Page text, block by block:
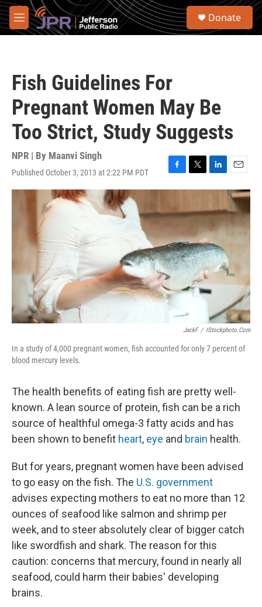
Skip to main content
M
e
S
Donate
Fish Guidelines For
Pregnant Women May Be
Too Strict, Study Suggests
NPR | By Maanvi Singh
Published October 3, 2013 at 2:22 PM PDT
F
a
e
b
o
o
k
T
w
t
t
r
L
i
k
e
d
I
n
E
m
a
i
l
JackF / IStockphoto.com
In a study of 4,000 pregnant women, fish accounted for only 7 percent of
blood mercury levels.
The health benefits of eating fish are pretty well-
known. A lean source of protein, fish can be a rich
source of healthful omega-3 fatty acids and has
been shown to benefit heart, eye and brain health.
But for years, pregnant women have been advised
to go easy on the fish. The U.S. government
advises expecting mothers to eat no more than 12
ounces of seafood like salmon and shrimp per
week, and to steer absolutely clear of bigger catch
like swordfish and shark. The reason for this
caution: concerns that mercury, found in nearly all
seafood, could harm their babies' developing
brains.